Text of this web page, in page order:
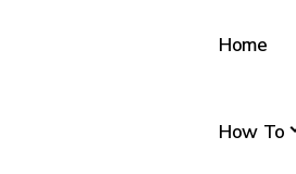
Home
How To